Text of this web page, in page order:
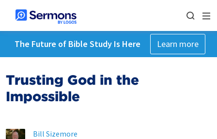
The Future of Bible Study Is Here Learn more
Trusting God in the
Impossible
Bill Sizemore